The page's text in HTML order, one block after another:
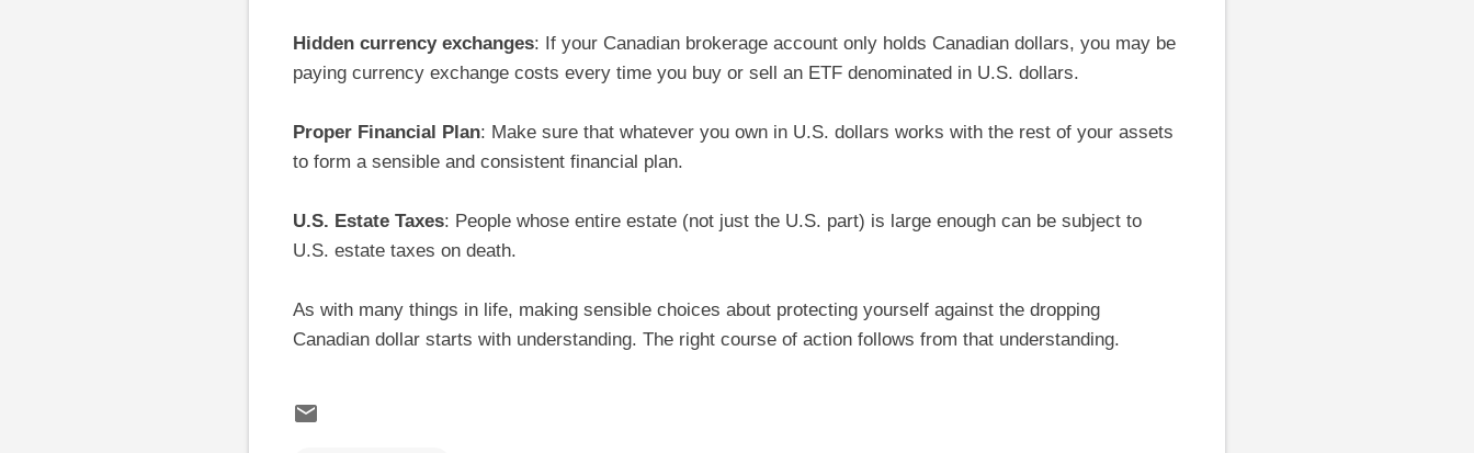
Hidden currency exchanges: If your Canadian brokerage account only holds Canadian dollars, you may be
paying currency exchange costs every time you buy or sell an ETF denominated in U.S. dollars.
Proper Financial Plan: Make sure that whatever you own in U.S. dollars works with the rest of your assets
to form a sensible and consistent financial plan.
U.S. Estate Taxes: People whose entire estate (not just the U.S. part) is large enough can be subject to
U.S. estate taxes on death.
As with many things in life, making sensible choices about protecting yourself against the dropping
Canadian dollar starts with understanding. The right course of action follows from that understanding.